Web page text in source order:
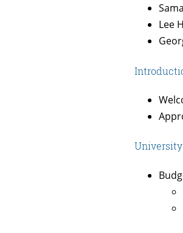
Lee
University